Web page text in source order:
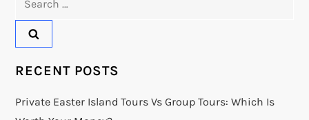
RECENT POSTS
Private Easter Island Tours Vs Group Tours: Which Is